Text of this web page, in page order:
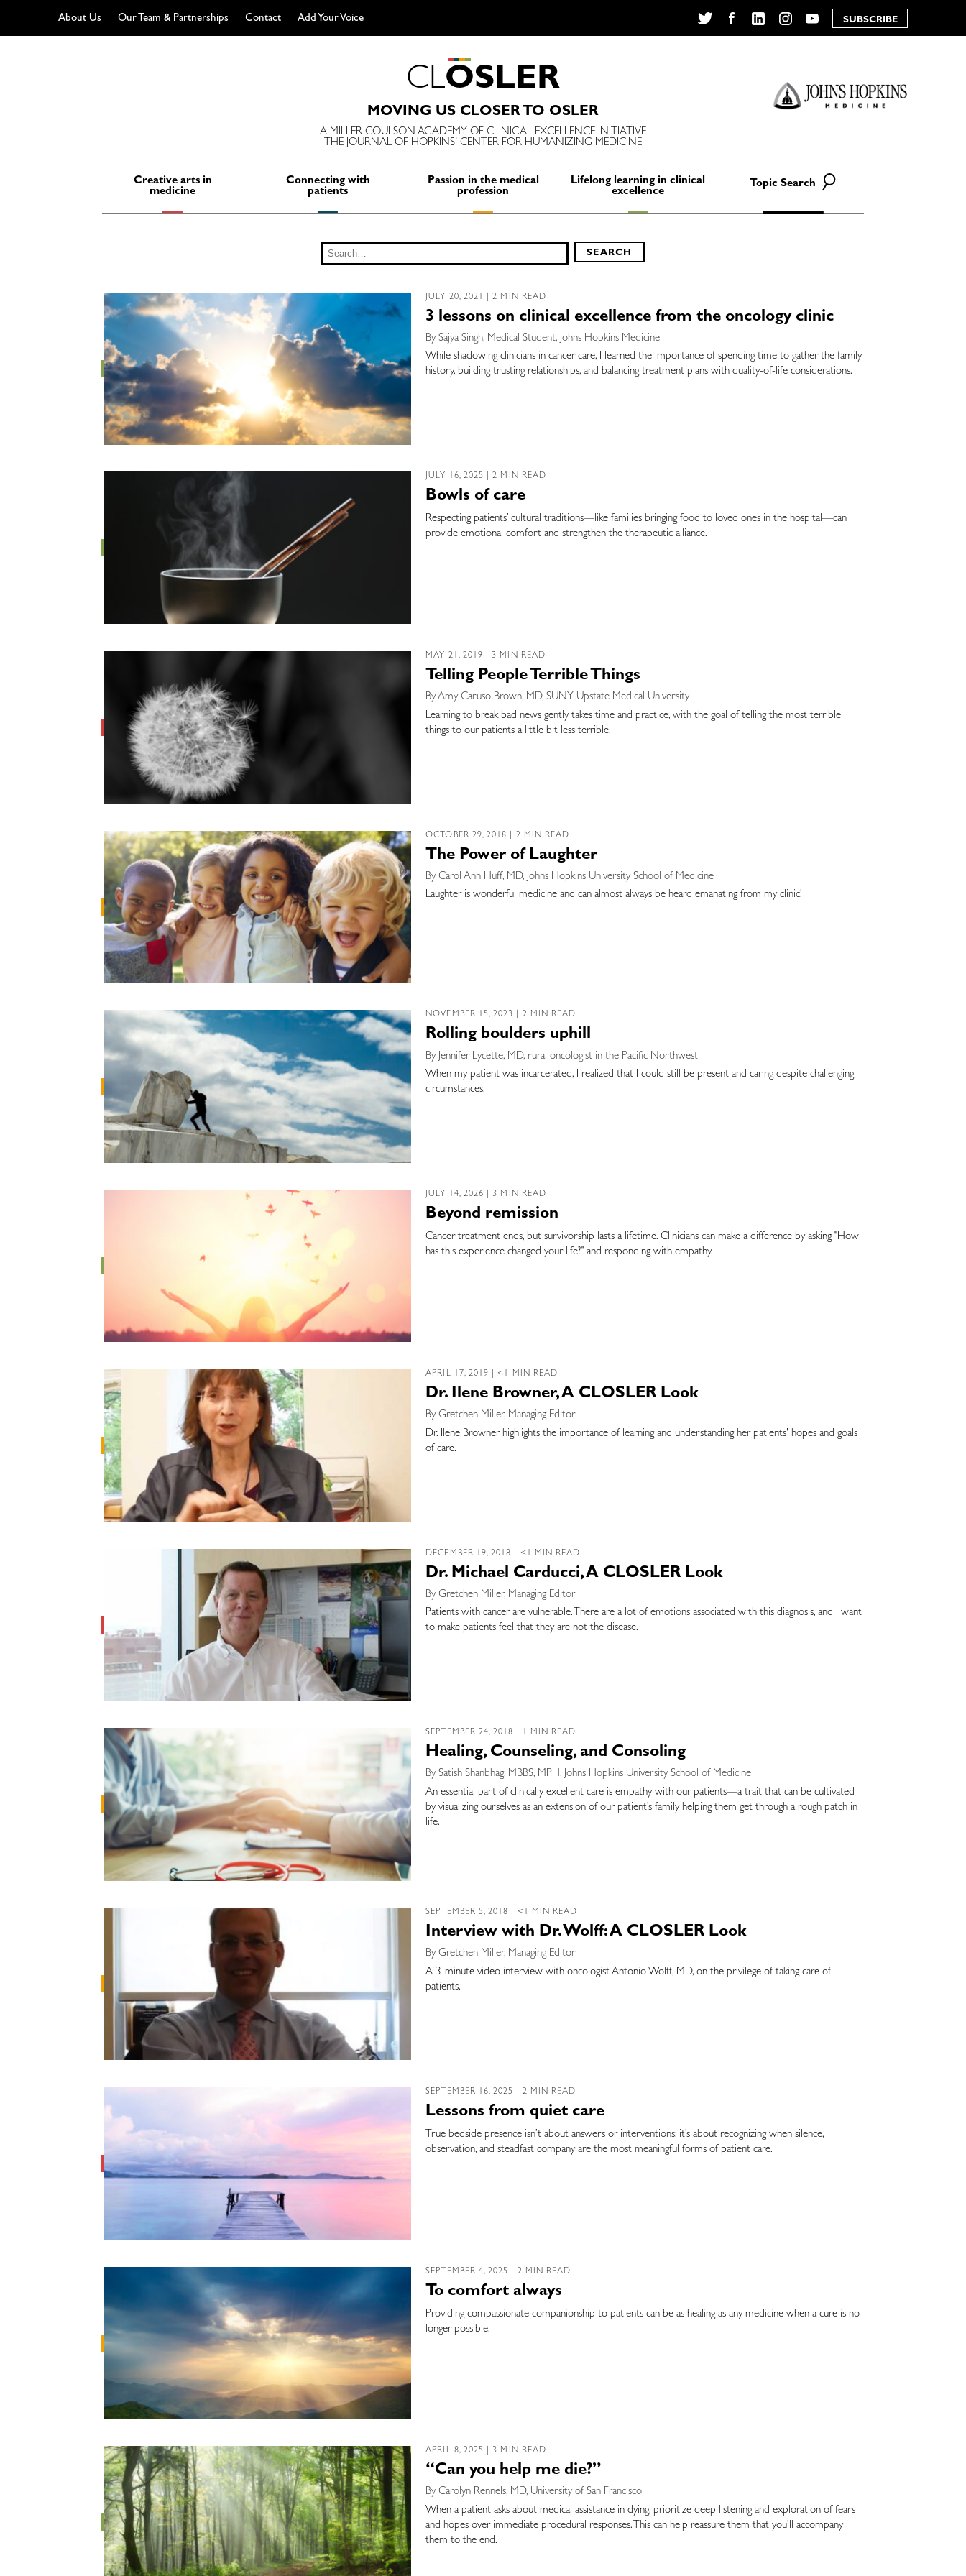
About Us Our Team & Partnerships Contact
Add Your Voice
YouTube
SUBSCRIBE
CLOSLER
MOVING US CLOSER TO OSLER
A MILLER COULSON ACADEMY OF CLINICAL EXCELLENCE INITIATIVE
THE JOURNAL OF HOPKINS' CENTER FOR HUMANIZING MEDICINE
Creative arts in
medicine
Connecting with
patients
Passion in the medical
profession
Lifelong learning in clinical
excellence
Topic Search
Search
SEARCH
JULY 20, 2021 | 2 MIN READ
3 lessons on clinical excellence from the oncology clinic
By Sajya Singh, Medical Student, Johns Hopkins Medicine
While shadowing clinicians in cancer care, I learned the importance of spending time to gather the family
history, building trusting relationships, and balancing treatment plans with quality-of-life considerations.
JULY 16, 2025 | 2 MIN READ
Bowls of care
Respecting patients’ cultural traditions—like families bringing food to loved ones in the hospital—can
provide emotional comfort and strengthen the therapeutic alliance.
MAY 21, 2019 | 3 MIN READ
Telling People Terrible Things
By Amy Caruso Brown, MD, SUNY Upstate Medical University
Learning to break bad news gently takes time and practice, with the goal of telling the most terrible
things to our patients a little bit less terrible.
OCTOBER 29, 2018 | 2 MIN READ
The Power of Laughter
By Carol Ann Huff, MD, Johns Hopkins University School of Medicine
Laughter is wonderful medicine and can almost always be heard emanating from my clinic!
NOVEMBER 15, 2023 | 2 MIN READ
Rolling boulders uphill
By Jennifer Lycette, MD, rural oncologist in the Pacific Northwest
When my patient was incarcerated, I realized that I could still be present and caring despite challenging
circumstances.
JULY 14, 2026 | 3 MIN READ
Beyond remission
Cancer treatment ends, but survivorship lasts a lifetime. Clinicians can make a difference by asking "How
has this experience changed your life?" and responding with empathy.
APRIL 17, 2019 | <1 MIN READ
Dr. Ilene Browner, A CLOSLER Look
By Gretchen Miller, Managing Editor
Dr. Ilene Browner highlights the importance of learning and understanding her patients' hopes and goals
of care.
DECEMBER 19, 2018 | <1 MIN READ
Dr. Michael Carducci, A CLOSLER Look
By Gretchen Miller, Managing Editor
Patients with cancer are vulnerable. There are a lot of emotions associated with this diagnosis, and I want
to make patients feel that they are not the disease.
SEPTEMBER 24, 2018 | 1 MIN READ
Healing, Counseling, and Consoling
By Satish Shanbhag, MBBS, MPH, Johns Hopkins University School of Medicine
An essential part of clinically excellent care is empathy with our patients—a trait that can be cultivated
by visualizing ourselves as an extension of our patient’s family helping them get through a rough patch in
life.
SEPTEMBER 5, 2018 | <1 MIN READ
Interview with Dr. Wolff: A CLOSLER Look
By Gretchen Miller, Managing Editor
A 3-minute video interview with oncologist Antonio Wolff, MD, on the privilege of taking care of
patients.
SEPTEMBER 16, 2025 | 2 MIN READ
Lessons from quiet care
True bedside presence isn’t about answers or interventions; it’s about recognizing when silence,
observation, and steadfast company are the most meaningful forms of patient care.
SEPTEMBER 4, 2025 | 2 MIN READ
To comfort always
Providing compassionate companionship to patients can be as healing as any medicine when a cure is no
longer possible.
APRIL 8, 2025 | 3 MIN READ
“Can you help me die?”
By Carolyn Rennels, MD, University of San Francisco
When a patient asks about medical assistance in dying, prioritize deep listening and exploration of fears
and hopes over immediate procedural responses. This can help reassure them that you’ll accompany
them to the end.